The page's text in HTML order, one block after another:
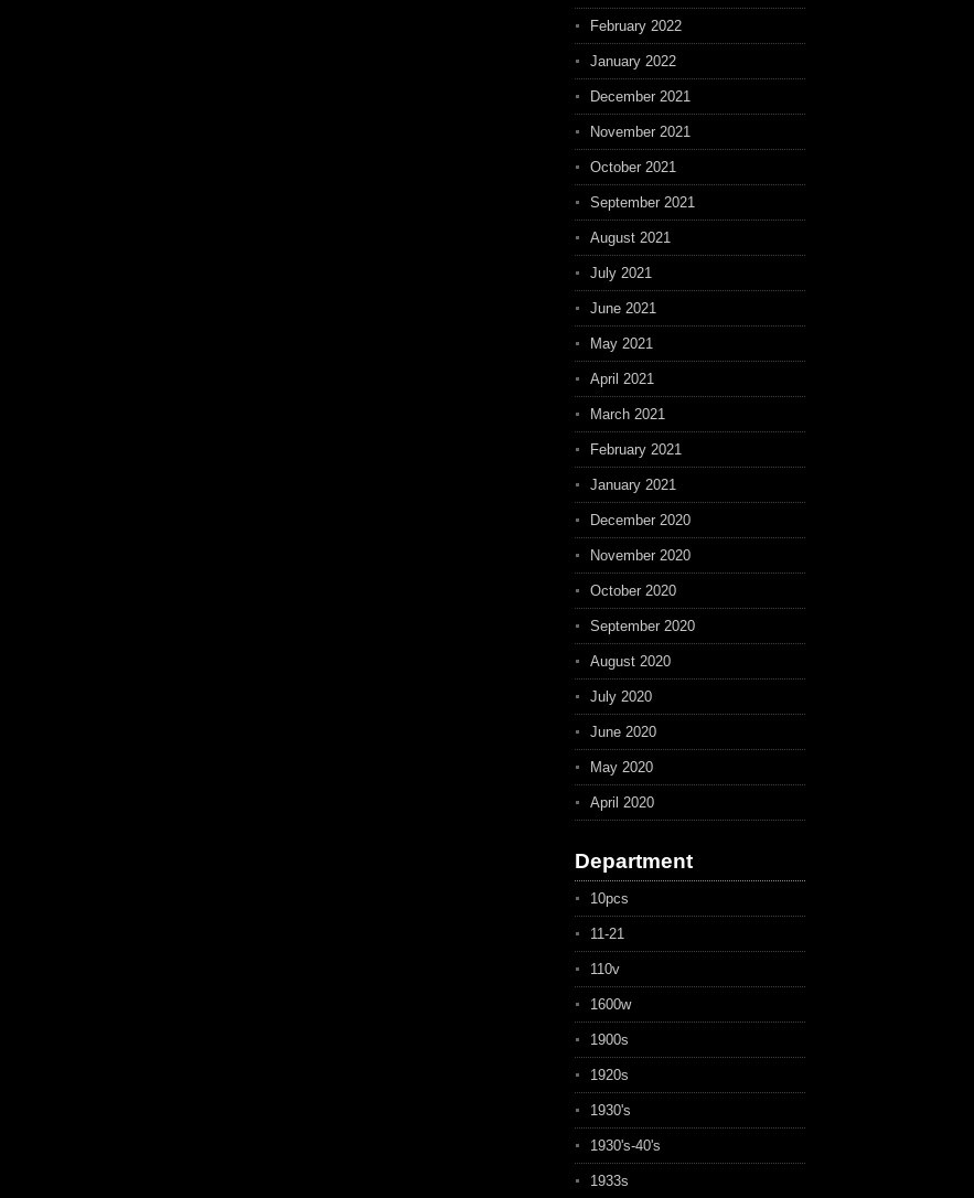
February 2022
January 2022
December 2021
November 2021
October 2021
September 2021
August 2021
July 2021
June 2021
May 2021
April 2021
March 2021
February 2021
January 2021
December 2020
November 2020
October 2020
September 2020
August 2020
July 2020
June 2020
May 2020
April 2020
Department
10pcs
11-21
110v
1600w
1900s
1920s
1930's
1930's-40's
1933s